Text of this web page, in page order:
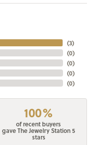
(3)
(0)
(0)
(0)
(0)
100%
of recent buyers
gave The Jewelry Station 5
stars